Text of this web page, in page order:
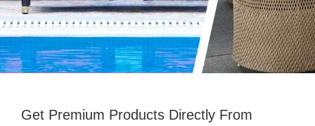
Get Premium Products Directly From